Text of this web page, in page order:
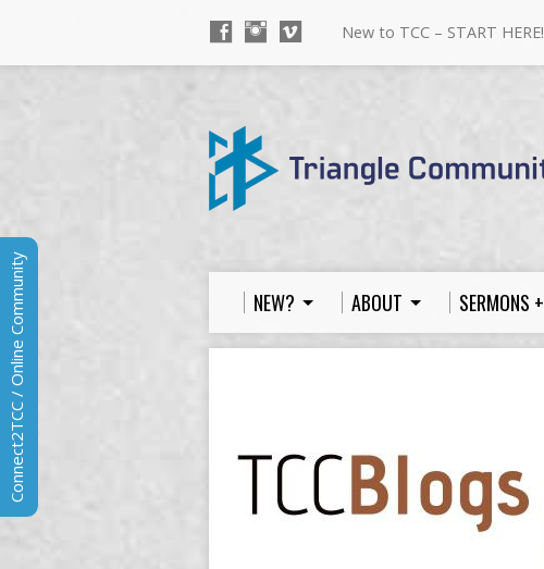
New to TCC – START HERE!
NEW? ABOUT SERMONS +
Connect2TCC / Online Community